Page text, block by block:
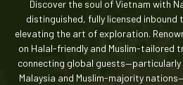
Discover the soul of Vietnam with
distinguished, fully licensed
elevating the art of exploration.
on Halal-friendly and Muslim-tailored
connecting global
Malaysia and Muslim-majority